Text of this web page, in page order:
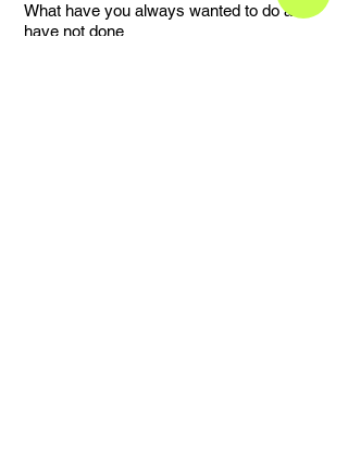
What have you always wanted to do and
have not done